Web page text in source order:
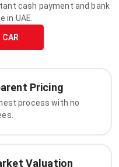
cash payment and bank
in UAE.
CAR
Pricing
process with no
Valuation